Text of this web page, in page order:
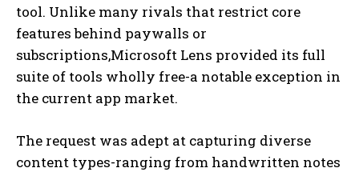
tool. Unlike many rivals that restrict core
features behind paywalls or
subscriptions,Microsoft Lens provided its full
suite of tools wholly free-a notable exception in
the current app market.
The request was adept at capturing diverse
content types-ranging from handwritten notes